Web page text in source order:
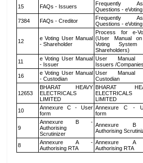
15 FAQs - Issuers
Frequently
Questions - eVoting
7384 FAQs - Creditor
Frequently
Questions - eVoting
12
e Voting User Manual
- Shareholder
Process for e-
(User Manual
Voting System
Shareholders)
11
e Voting User Manual
- Issuer
User Manual
Issuers /Companies
16
e Voting User Manual
- Custodian
User Manual
Custodian
12653
BHARAT HEAVY
ELECTRICALS
LIMITED
BHARAT
ELECTRICALS
LIMITED
10
Annexure C - User
form
Annexure C -
form
9
Annexure B -
Authorising
Scrutinizer
Annexure
Authorising
8
Annexure A -
Authorising RTA
Annexure
Authorising RTA